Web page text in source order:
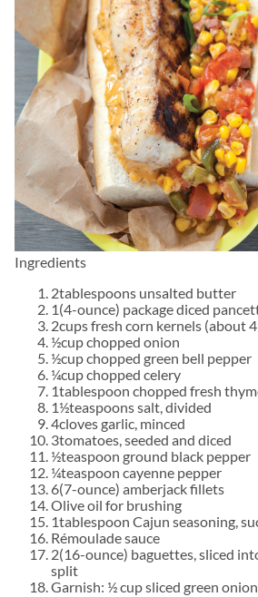
Ingredients
2tablespoons unsalted butter
1(4-ounce) package diced
2cups fresh corn kernels (about
½cup chopped onion
½cup chopped green bell pepper
¼cup chopped celery
1tablespoon chopped fresh
1½teaspoons salt, divided
4cloves garlic, minced
3tomatoes, seeded and diced
½teaspoon ground black pepper
¼teaspoon cayenne pepper
6(7-ounce) amberjack fillets
Olive oil for brushing
1tablespoon Cajun seasoning,
Rémoulade sauce
2(16-ounce) baguettes, sliced
split
Garnish: ½ cup sliced green onion